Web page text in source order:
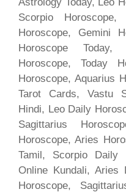
Scorpio
Horoscope, Gemini
Horoscope
Horoscope, Today
Horoscope, Aquarius
Tarot Cards, Vastu
Hindi, Leo Daily
Sagittarius
Horoscope, Aries
Tamil, Scorpio Daily
Online Kundali, Aries
Horoscope,